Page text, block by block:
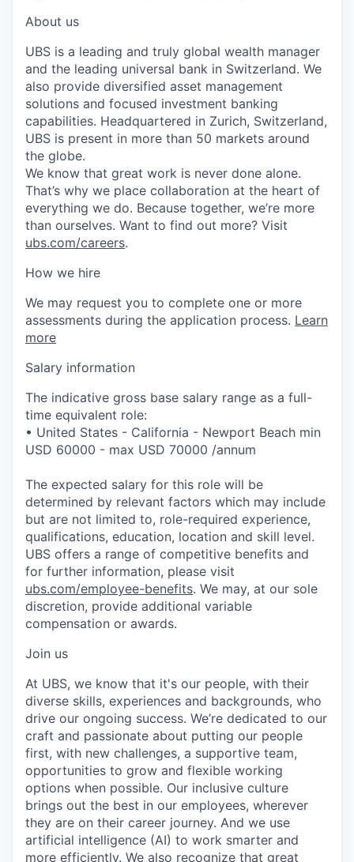
About us
UBS is a leading and truly global wealth manager
and the leading universal bank in Switzerland. We
also provide diversified asset management
solutions and focused investment banking
capabilities. Headquartered in Zurich, Switzerland,
UBS is present in more than 50 markets around
the globe.
We know that great work is never done alone.
That’s why we place collaboration at the heart of
everything we do. Because together, we’re more
than ourselves. Want to find out more? Visit
ubs.com/careers.
How we hire
We may request you to complete one or more
assessments during the application process. Learn
more
Salary information
The indicative gross base salary range as a full-
time equivalent role:
• United States - California - Newport Beach min
USD 60000 - max USD 70000 /annum
The expected salary for this role will be
determined by relevant factors which may include
but are not limited to, role-required experience,
qualifications, education, location and skill level.
UBS offers a range of competitive benefits and
for further information, please visit
ubs.com/employee-benefits. We may, at our sole
discretion, provide additional variable
compensation or awards.
Join us
At UBS, we know that it's our people, with their
diverse skills, experiences and backgrounds, who
drive our ongoing success. We’re dedicated to our
craft and passionate about putting our people
first, with new challenges, a supportive team,
opportunities to grow and flexible working
options when possible. Our inclusive culture
brings out the best in our employees, wherever
they are on their career journey. And we use
artificial intelligence (AI) to work smarter and
more efficiently. We also recognize that great